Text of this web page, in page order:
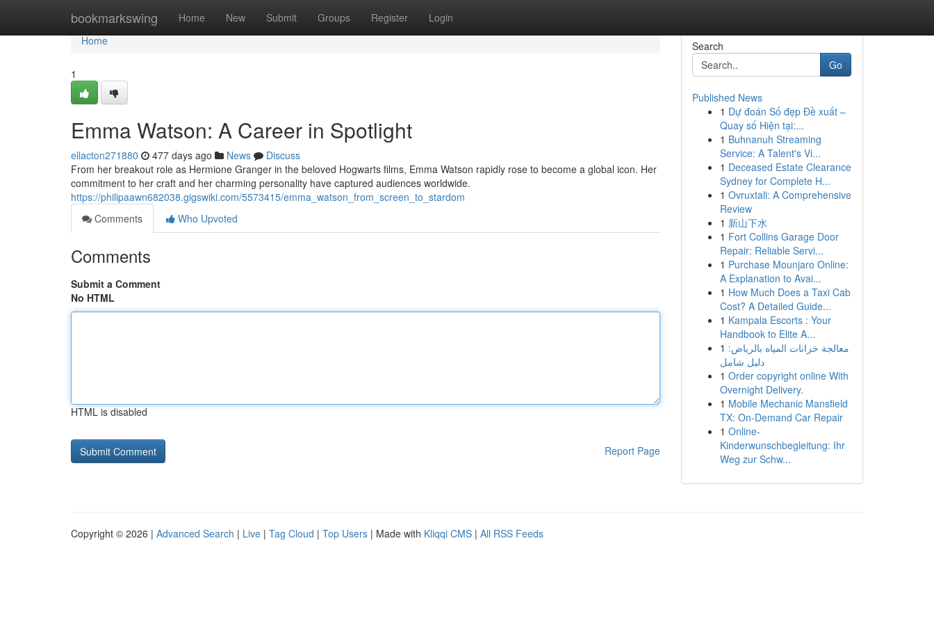
bookmarkswing Home New Submit Groups Register Login
Home
Home
1
Emma Watson: A Career in Spotlight
ellacton271880 477 days ago News
Discuss
From her breakout role as Hermione Granger in the beloved Hogwarts films, Emma Watson rapidly rose to become a global icon. Her
commitment to her craft and her charming personality have captured audiences worldwide.
https://philipaawn682038.gigswiki.com/5573415/emma_watson_from_screen_to_stardom
Comments
Who Upvoted
Comments
Submit a Comment
No HTML
HTML is disabled
Report Page
Search
Go
Published News
1 Dự đoán Số đẹp Đề xuất –
Quay số Hiện tại:...
1 Buhnanuh Streaming
Service: A Talent's Vi...
1 Deceased Estate Clearance
Sydney for Complete H...
1 Ovruxtali: A Comprehensive
Review
1 新山下水
1 Fort Collins Garage Door
Repair: Reliable Servi...
1 Purchase Mounjaro Online:
A Explanation to Avai...
1 How Much Does a Taxi Cab
Cost? A Detailed Guide...
1 Kampala Escorts : Your
Handbook to Elite A...
1 معالجة خزانات المياه بالرياض:
دليل شامل
1 Order copyright online With
Overnight Delivery.
1 Mobile Mechanic Mansfield
TX: On-Demand Car Repair
1 Online-
Kinderwunschbegleitung: Ihr
Weg zur Schw...
Copyright © 2026 | Advanced Search | Live | Tag Cloud | Top Users | Made with Kliqqi CMS | All RSS Feeds